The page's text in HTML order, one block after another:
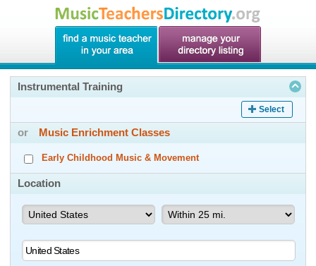
Instrumental Training
Select
or Music Enrichment Classes
Early Childhood Music & Movement
Location